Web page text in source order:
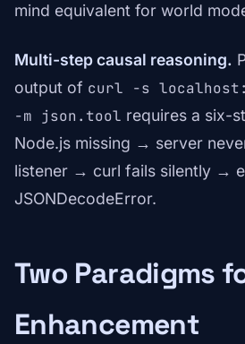
mind equivalent for world
Multi-step causal reasoning.
output of curl -s
-m json.tool requires a six-
Node.js missing → server
listener → curl fails silently →
JSONDecodeError.
Two Paradigms
Enhancement